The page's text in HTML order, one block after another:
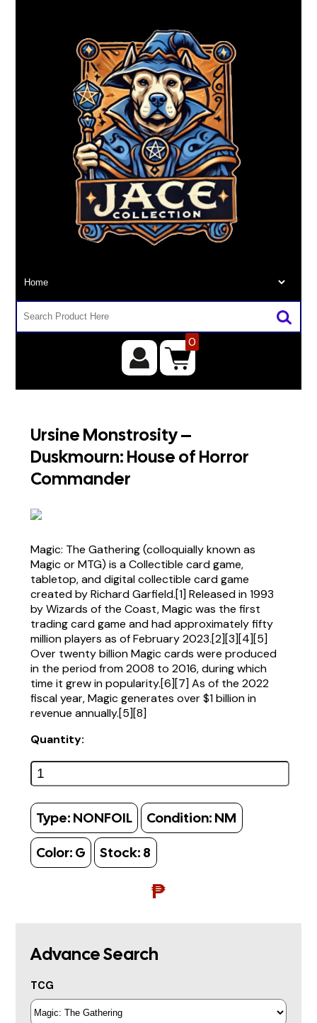
0
Ursine Monstrosity –
Duskmourn: House of Horror
Commander
Magic: The Gathering (colloquially known as
Magic or MTG) is a Collectible card game,
tabletop, and digital collectible card game
created by Richard Garfield.[1] Released in 1993
by Wizards of the Coast, Magic was the first
trading card game and had approximately fifty
million players as of February 2023.[2][3][4][5]
Over twenty billion Magic cards were produced
in the period from 2008 to 2016, during which
time it grew in popularity.[6][7] As of the 2022
fiscal year, Magic generates over $1 billion in
revenue annually.[5][8]
Quantity:
Type: NONFOIL Condition: NM
Color: G Stock: 8
₱
Advance Search
TCG